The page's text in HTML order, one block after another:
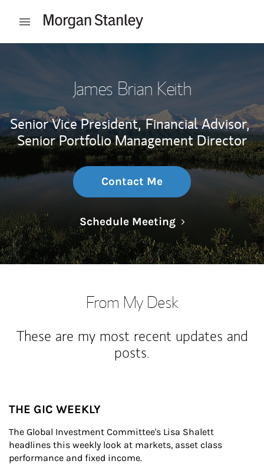
Open mobile menu
James Brian Keith
Senior Vice President, Financial Advisor,
Senior Portfolio Management Director
Contact Me
Schedule MeetingLink Opens in
From My Desk
These are my most recent updates and
posts.
THE GIC WEEKLY
The Global Investment Committee's Lisa Shalett
headlines this weekly look at markets, asset class
performance and fixed income.